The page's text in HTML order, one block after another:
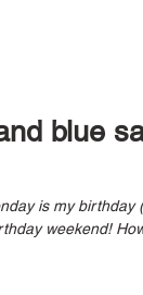
blue
is my birthday
Kobe Bryant day),